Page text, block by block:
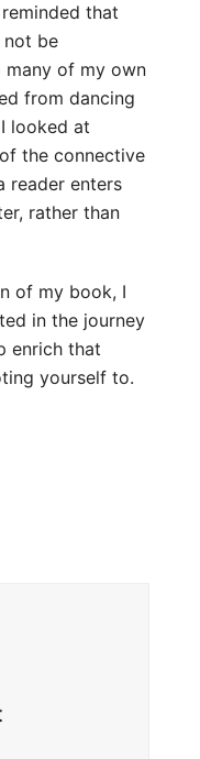
that
not be
many of my own
from dancing
looked at
the connective
reader enters
rather than
of my book, I
in the journey
enrich that
yourself to.